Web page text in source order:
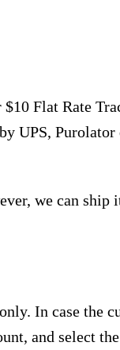
Flat Rate
UPS, Purolator
we can ship
In case the
and select